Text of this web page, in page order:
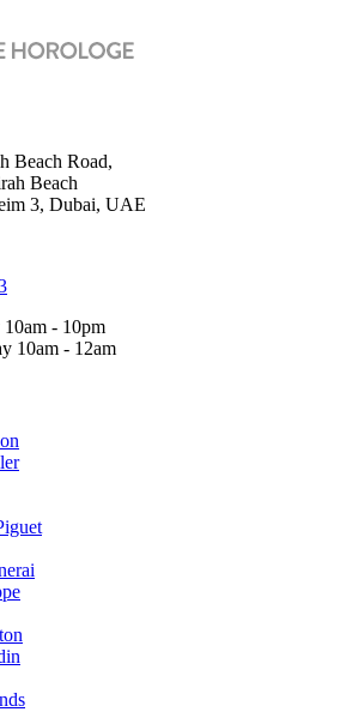
Beach Road,
Beach
3, Dubai, UAE
- 10pm
10am - 12am